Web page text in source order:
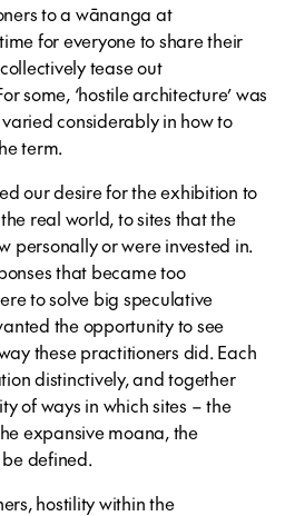
to a wānanga at
for everyone to share their
tease out
some, ‘hostile architecture’ was
considerably in how to
term.
our desire for the exhibition to
real world, to sites that the
personally or were invested in.
that became too
to solve big speculative
the opportunity to see
these practitioners did. Each
distinctively, and together
of ways in which sites – the
expansive moana, the
defined.
hostility within the